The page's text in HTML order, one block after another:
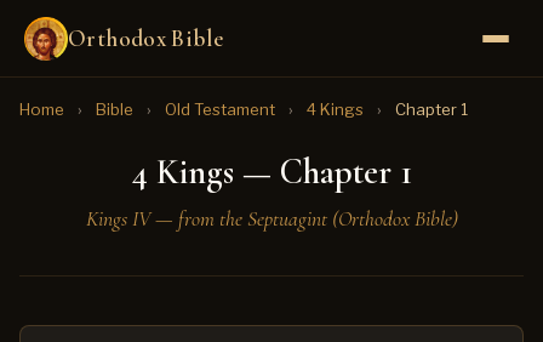
Orthodox Bible
Home › Bible › Old Testament › 4 Kings › Chapter 1
4 Kings — Chapter 1
Kings IV — from the Septuagint (Orthodox Bible)